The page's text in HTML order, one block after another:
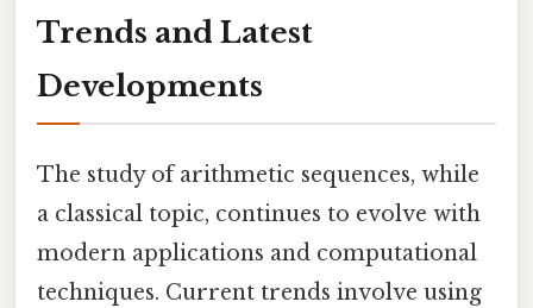
Trends and Latest
Developments
The study of arithmetic sequences, while
a classical topic, continues to evolve with
modern applications and computational
techniques. Current trends involve using